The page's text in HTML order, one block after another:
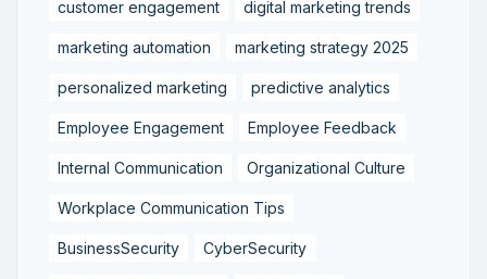
customer engagement digital marketing trends
marketing automation marketing strategy 2025
personalized marketing predictive analytics
Employee Engagement Employee Feedback
Internal Communication Organizational Culture
Workplace Communication Tips
BusinessSecurity CyberSecurity